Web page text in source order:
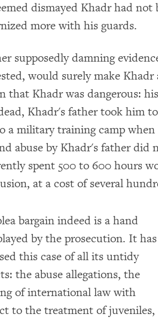
dismayed Khadr had
more with his guards.
supposedly damning
would surely make
that Khadr was dangerous:
Khadr's father took him
a military training camp
abuse by Khadr's father
spent 500 to 600 hours
at a cost of several
bargain indeed is a hand
by the prosecution. It has
this case of all its untidy
the abuse allegations, the
of international law with
to the treatment of juveniles,